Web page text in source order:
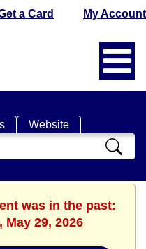
a Card My Account
Website
was in the past:
May 29, 2026